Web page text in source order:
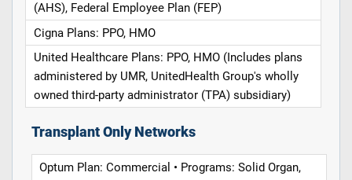
(AHS), Federal Employee Plan (FEP)
Cigna Plans: PPO, HMO
United Healthcare Plans: PPO, HMO (Includes plans
administered by UMR, UnitedHealth Group's wholly
owned third-party administrator (TPA) subsidiary)
Transplant Only Networks
Optum Plan: Commercial • Programs: Solid Organ,